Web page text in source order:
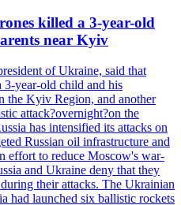
killed a 3-year-old
near Kyiv
of Ukraine, said that
3-year-old child and his
the Kyiv Region, and another
attack?overnight?on the
has intensified its attacks on
Russian oil infrastructure and
effort to reduce Moscow's war-
and Ukraine deny that they
their attacks. The Ukrainian
had launched six ballistic rockets